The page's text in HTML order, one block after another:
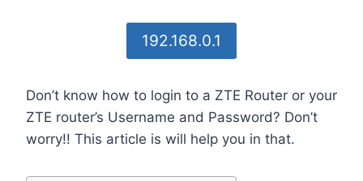
192.168.0.1
Don’t know how to login to a ZTE Router or your
ZTE router’s Username and Password? Don’t
worry!! This article is will help you in that.